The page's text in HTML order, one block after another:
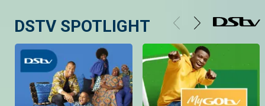
https://www.tiktok.com/@maishamagic_bongo
DSTV SPOTLIGHT